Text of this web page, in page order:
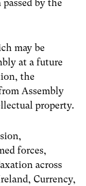
by the
may be
at a future
the
Assembly
property.
forces,
across
Currency,